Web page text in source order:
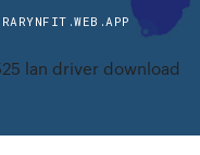
lan driver download